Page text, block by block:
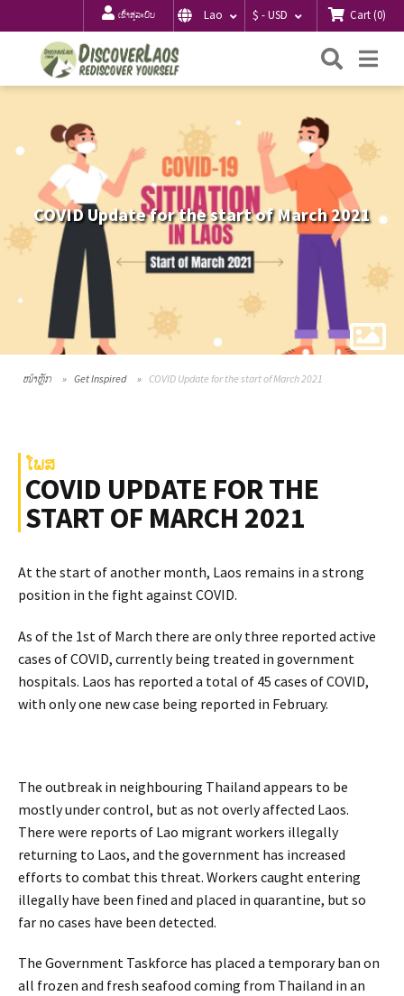
ເຂົ້າສູ່ລະບົບ Lao $ - USD Cart(0)
ຄົ້ນຫາ
COVID Update for the start of March 2021
ໜ້າຫຼັກ Get Inspired COVID Update for the start of March 2021
ໂພສ
COVID UPDATE FOR THE
START OF MARCH 2021
At the start of another month, Laos remains in a strong
position in the fight against COVID.
As of the 1st of March there are only three reported active
cases of COVID, currently being treated in government
hospitals. Laos has reported a total of 45 cases of COVID,
with only one new case being reported in February.
The outbreak in neighbouring Thailand appears to be
mostly under control, but as not overly affected Laos.
There were reports of Lao migrant workers illegally
returning to Laos, and the government has increased
efforts to combat this threat. Workers caught entering
illegally have been fined and placed in quarantine, but so
far no cases have been detected.
The Government Taskforce has placed a temporary ban on
all frozen and fresh seafood coming from Thailand in an